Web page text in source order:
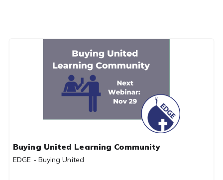
Buying United Learning Community
EDGE - Buying United